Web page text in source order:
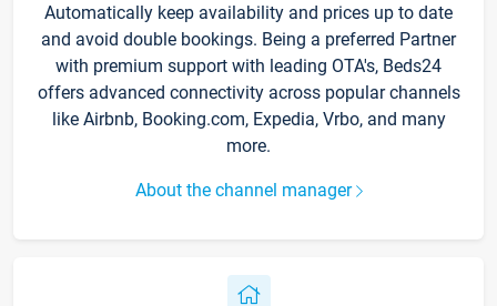
Automatically keep availability and prices up to date
and avoid double bookings. Being a preferred Partner
with premium support with leading OTA's, Beds24
offers advanced connectivity across popular channels
like Airbnb, Booking.com, Expedia, Vrbo, and many
more.
About the channel manager